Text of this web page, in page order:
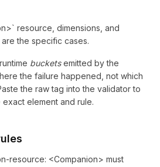
resource, dimensions, and
the specific cases.
bucketsemitted by the
the failure happened, not which
the raw tag into the validator to
element and rule.
resource: <Companion> must